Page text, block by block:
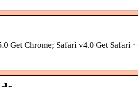
Get Chrome; Safari v4.0 Get Safari